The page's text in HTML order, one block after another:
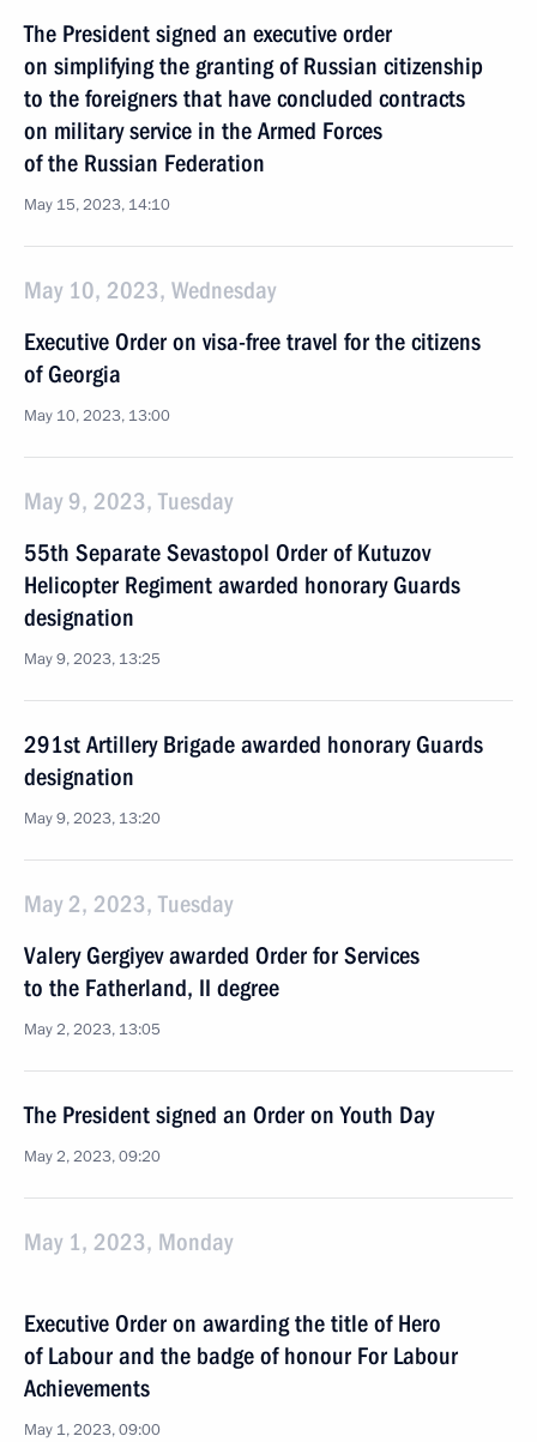
The President signed an executive order
on simplifying the granting of Russian citizenship
to the foreigners that have concluded contracts
on military service in the Armed Forces
of the Russian Federation
May 15, 2023, 14:10
May 10, 2023, Wednesday
Executive Order on visa-free travel for the citizens
of Georgia
May 10, 2023, 13:00
May 9, 2023, Tuesday
55th Separate Sevastopol Order of Kutuzov
Helicopter Regiment awarded honorary Guards
designation
May 9, 2023, 13:25
291st Artillery Brigade awarded honorary Guards
designation
May 9, 2023, 13:20
May 2, 2023, Tuesday
Valery Gergiyev awarded Order for Services
to the Fatherland, II degree
May 2, 2023, 13:05
The President signed an Order on Youth Day
May 2, 2023, 09:20
May 1, 2023, Monday
Executive Order on awarding the title of Hero
of Labour and the badge of honour For Labour
Achievements
May 1, 2023, 09:00